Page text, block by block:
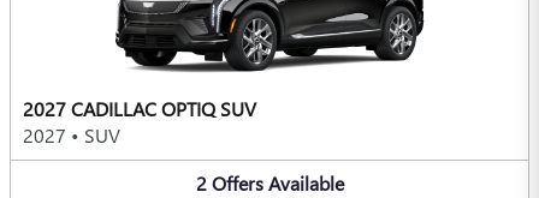
2027 CADILLAC OPTIQ SUV
2027 • SUV
2 Offers Available